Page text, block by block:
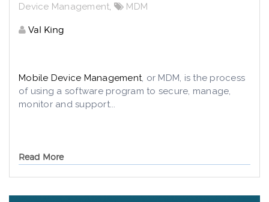
Device Management, MDM
Val King
Mobile Device Management, or MDM, is the process
of using a software program to secure, manage,
monitor and support...
Read More